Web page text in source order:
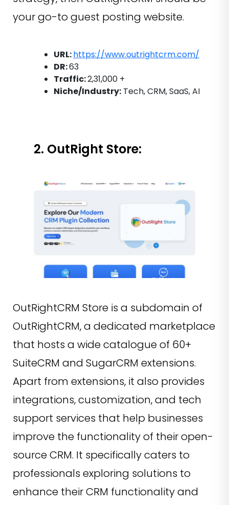
your go-to guest posting website.
URL:https://www.outrightcrm.com/
DR:63
Traffic:2,31,000 +
Niche/Industry: Tech, CRM, SaaS, AI
2. OutRight Store:
OutRightCRM Store is a subdomain of
OutRightCRM, a dedicated marketplace
that hosts a wide catalogue of 60+
SuiteCRM and SugarCRM extensions.
Apart from extensions, it also provides
integrations, customization, and tech
support services that help businesses
improve the functionality of their open-
source CRM. It specifically caters to
professionals exploring solutions to
enhance their CRM functionality and